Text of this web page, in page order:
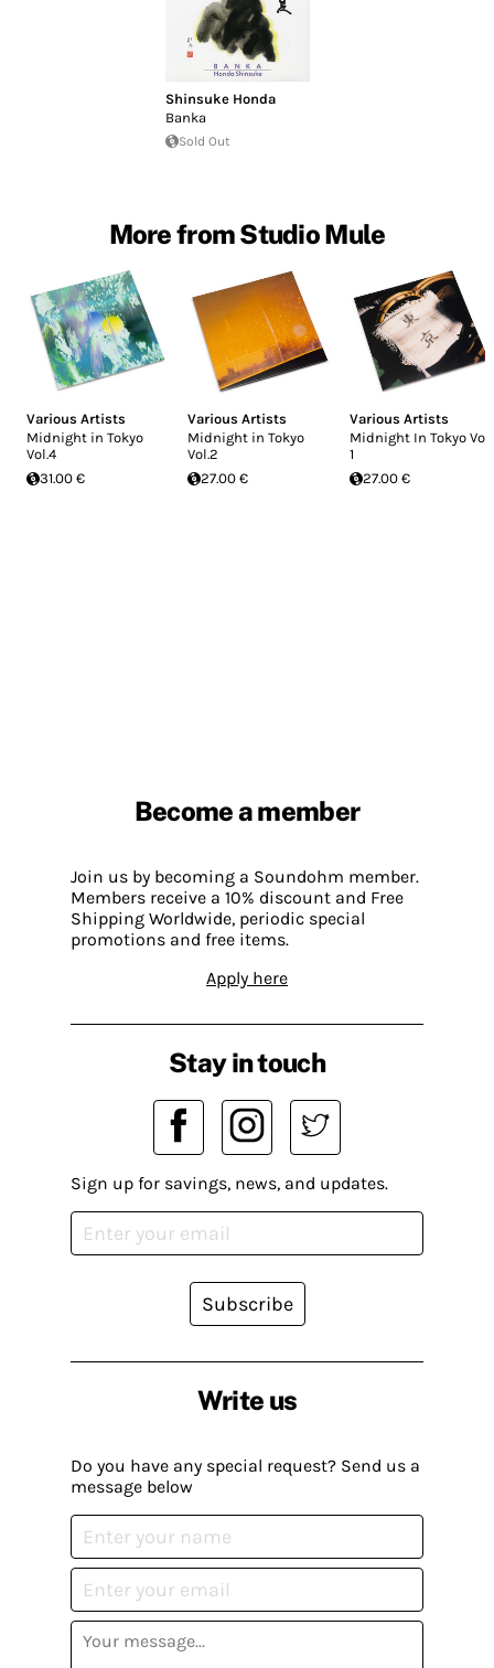
Shinsuke Honda
Banka
Sold Out
More from Studio Mule
Various Artists
Midnight in Tokyo
Vol.4
31.00 €
Various Artists
Midnight in Tokyo
Vol.2
27.00 €
Various Artists
Midnight In Tokyo Vol.
1
27.00 €
Become a member
Join us by becoming a Soundohm member.
Members receive a 10% discount and Free
Shipping Worldwide, periodic special
promotions and free items.
Apply here
Write us
Do you have any special request? Send us a
message below
Stay in touch
Sign up for savings, news, and updates.
Subscribe